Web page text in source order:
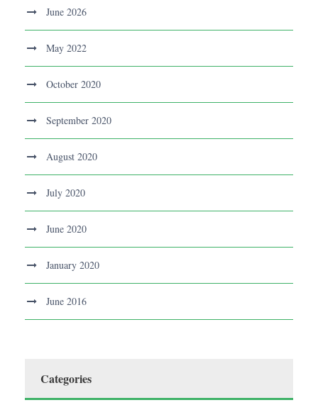
June 2026
May 2022
October 2020
September 2020
August 2020
July 2020
June 2020
January 2020
June 2016
Categories